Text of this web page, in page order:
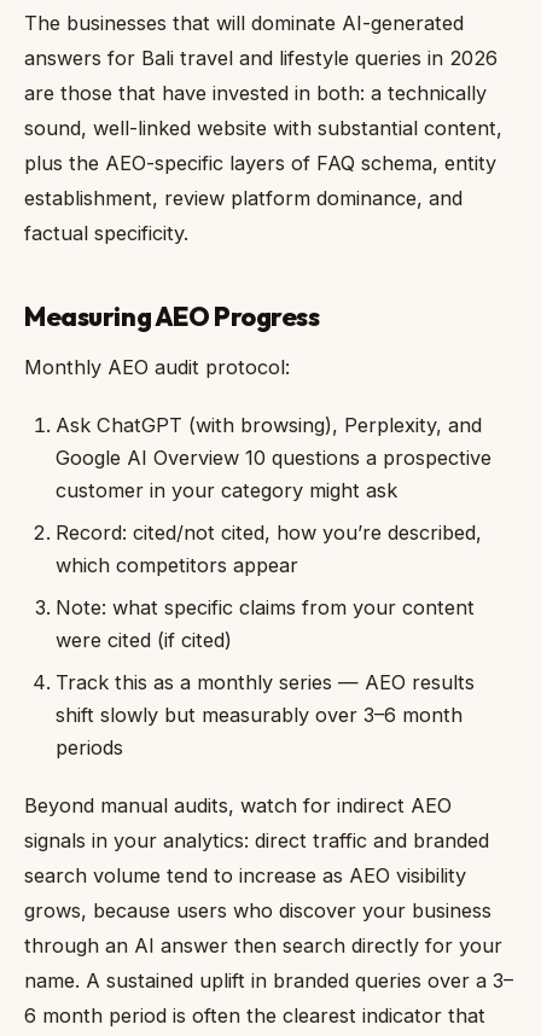
The businesses that will dominate AI-generated
answers for Bali travel and lifestyle queries in 2026
are those that have invested in both: a technically
sound, well-linked website with substantial content,
plus the AEO-specific layers of FAQ schema, entity
establishment, review platform dominance, and
factual specificity.
Measuring AEO Progress
Monthly AEO audit protocol:
Ask ChatGPT (with browsing), Perplexity, and
Google AI Overview 10 questions a prospective
customer in your category might ask
Record: cited/not cited, how you’re described,
which competitors appear
Note: what specific claims from your content
were cited (if cited)
Track this as a monthly series — AEO results
shift slowly but measurably over 3–6 month
periods
Beyond manual audits, watch for indirect AEO
signals in your analytics: direct traffic and branded
search volume tend to increase as AEO visibility
grows, because users who discover your business
through an AI answer then search directly for your
name. A sustained uplift in branded queries over a 3–
6 month period is often the clearest indicator that